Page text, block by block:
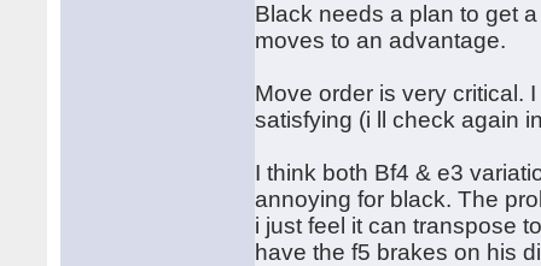
Black needs a plan to get
moves to an advantage.
Move order is very critical.
satisfying (i ll check again
I think both Bf4 & e3
annoying for black. The
i just feel it can transpose
have the f5 brakes on his